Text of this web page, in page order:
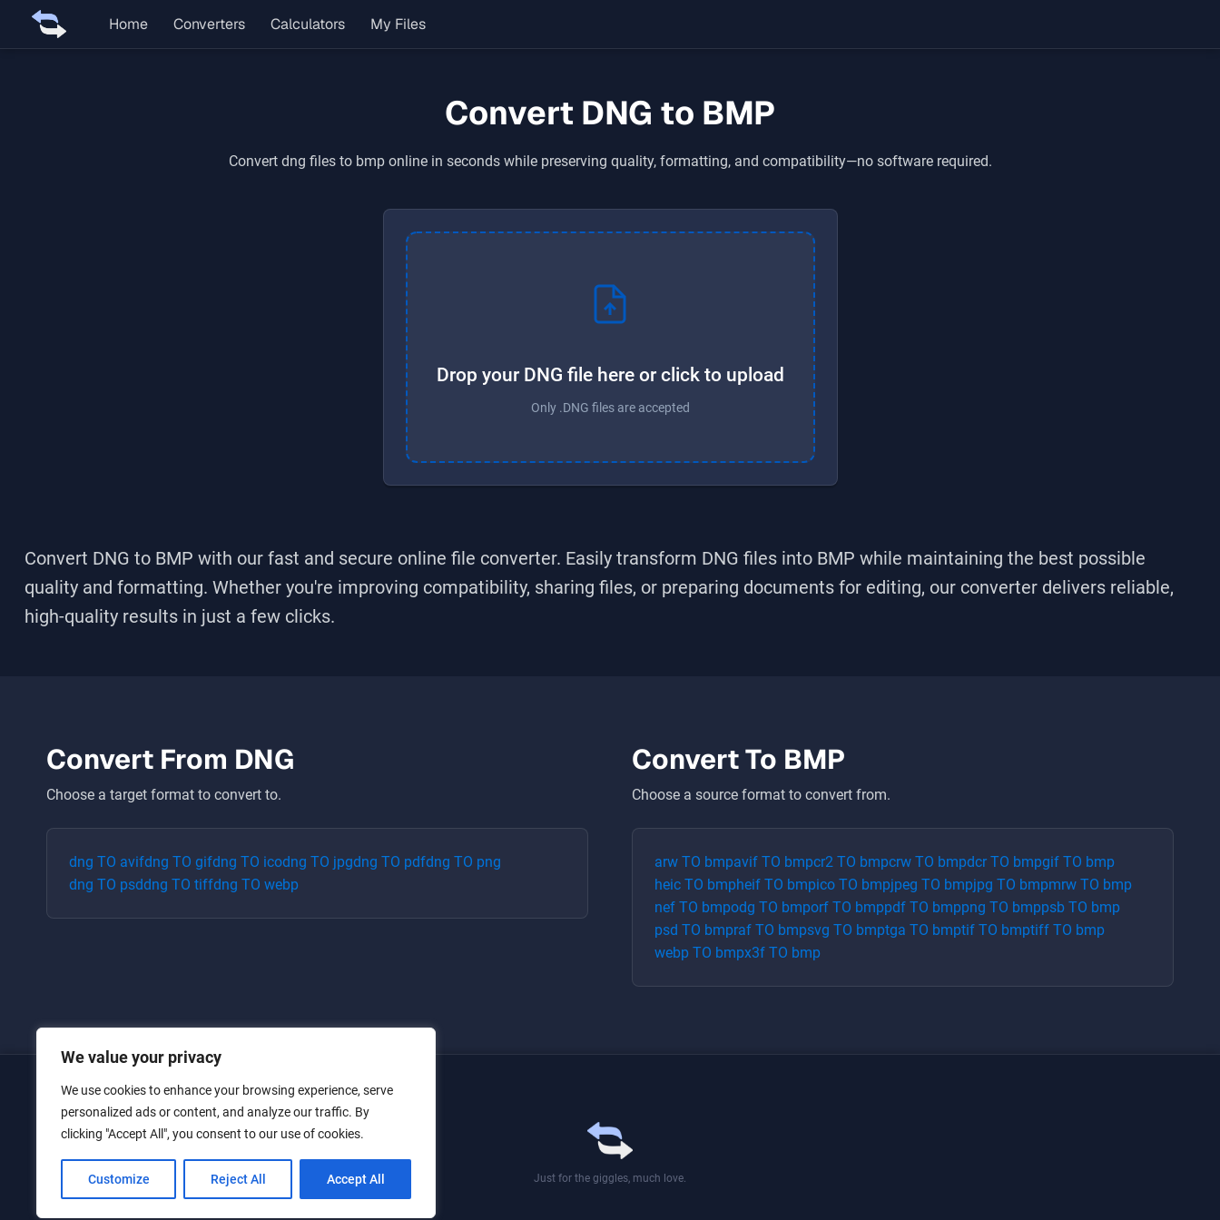
We value your privacy
We use cookies to enhance your browsing experience, serve
personalized ads or content, and analyze our traffic. By
clicking "Accept All", you consent to our use of cookies.
Customize Reject All Accept All
Home Converters Calculators My Files
Convert DNG to BMP
Convert dng files to bmponline in seconds while preserving quality, formatting, and compatibility—no software required.
Drop your DNG file here or click to upload
Only .DNG files are accepted
Convert DNG to BMP with our fast and secure online file converter. Easily transform DNG files into BMP while maintaining the best possible
quality and formatting. Whether you're improving compatibility, sharing files, or preparing documents for editing, our converter delivers reliable,
high-quality results in just a few clicks.
Convert From DNG
Choose a target format to convert to.
dng TO avifdng TO gifdng TO icodng TO jpgdng TO pdfdng TO png
dng TO psddng TO tiffdng TO webp
Convert To BMP
Choose a source format to convert from.
arw TO bmpavif TO bmpcr2 TO bmpcrw TO bmpdcrTO bmpgif TO bmp
heic TO bmpheif TO bmpico TO bmpjpeg TO bmpjpg TO bmpmrw TO bmp
nef TO bmpodg TO bmporf TO bmppdf TO bmppng TO bmppsb TO bmp
psd TO bmpraf TO bmpsvg TO bmptga TO bmptif TO bmptiff TO bmp
webp TO bmpx3f TO bmp
Home
Converters
Privacy Policy
Contact Us
Just for the giggles, much love.